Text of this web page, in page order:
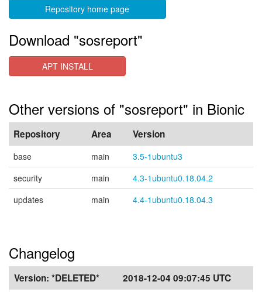
Repository home page
Download "sosreport"
APT INSTALL
Other versions of "sosreport" in Bionic
Repository Area Version
base main
3.5-1ubuntu3
security
main
4.3-1ubuntu0.18.04.2
updates
main 4.4-1ubuntu0.18.04.3
Changelog
Version: *DELETED* 2018-12-04 09:07:45 UTC